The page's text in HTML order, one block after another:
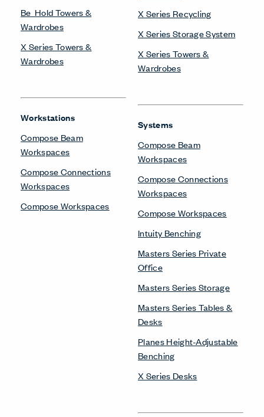
Be_Hold Towers &
Wardrobes
X Series Towers &
Wardrobes
Workstations
Compose Beam
Workspaces
Compose Connections
Workspaces
Compose Workspaces
X Series Recycling
X Series Storage System
X Series Towers &
Wardrobes
Systems
Compose Beam
Workspaces
Compose Connections
Workspaces
Compose Workspaces
Intuity Benching
Masters Series Private
Office
Masters Series Storage
Masters Series Tables &
Desks
Planes Height-Adjustable
Benching
X Series Desks